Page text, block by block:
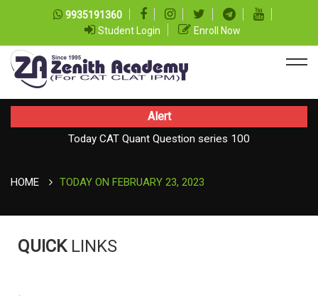
9935191360
Student Login
Enroll Now
Alert
Today CAT Quant Question series 100
HOME TODAY ON FEBRUARY 23, 2023
QUICK LINKS